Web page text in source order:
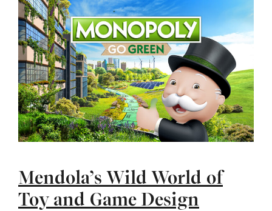
Mendola’s Wild World of
Toy and Game Design